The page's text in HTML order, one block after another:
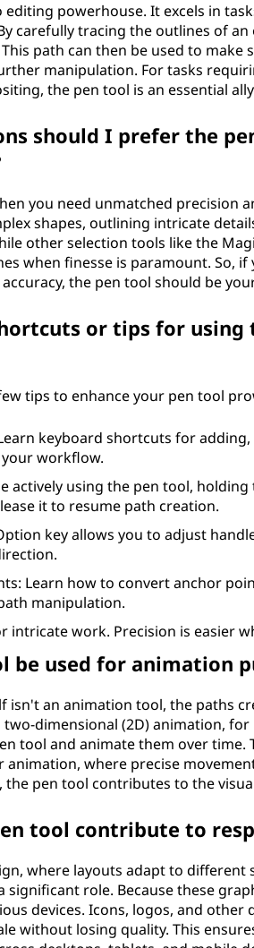
powerhouse. It excels in
carefully tracing the outlines of
path can then be used to make
manipulation. For tasks
the pen tool is an essential
should I prefer the
you need unmatched precision
shapes, outlining intricate
other selection tools like the
when finesse is paramount. So,
the pen tool should be
or tips for using
tips to enhance your pen tool
keyboard shortcuts for
workflow.
actively using the pen tool,
it to resume path creation.
key allows you to adjust
Learn how to convert anchor
manipulation.
intricate work. Precision is easier
be used for animation
isn't an animation tool, the paths
dimensional (2D) animation,
tool and animate them over
animation, where precise
the pen tool contributes to the
tool contribute to
where layouts adapt to different
significant role. Because these
devices. Icons, logos, and other
without losing quality. This